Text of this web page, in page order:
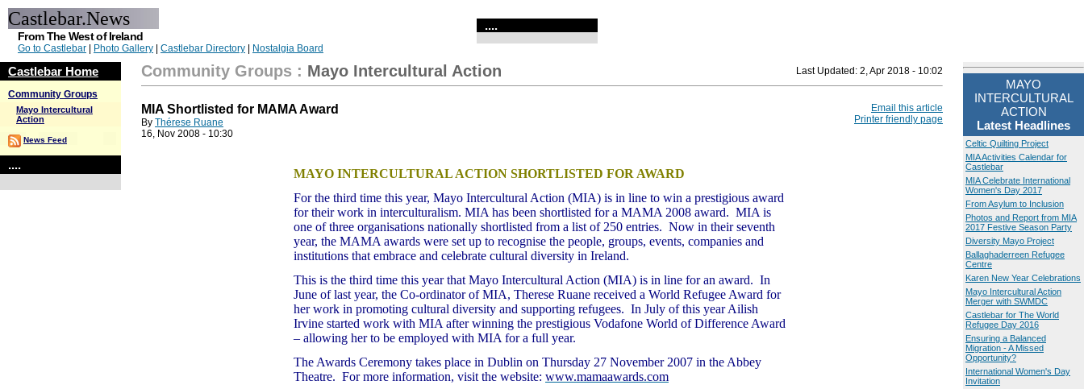
Castlebar.News
From The West of Ireland
Go to Castlebar Photo Gallery Castlebar Directory Nostalgia Board
....
Castlebar Home
Community Groups
Mayo Intercultural
Action
News Feed
....
Community Groups : Mayo Intercultural Action Last Updated: 2, Apr 2018 - 10:02
MIA Shortlisted for MAMA Award
By Thérese Ruane
16, Nov 2008 - 10:30
Email this article
Printer friendly page
MAYO INTERCULTURAL ACTION SHORTLISTED FOR AWARD
For the third time this year, Mayo Intercultural Action (MIA) is in line to win a prestigious award
for their work in interculturalism. MIA has been shortlisted for a MAMA 2008 award. MIA is
one of three organisations nationally shortlisted from a list of 250 entries. Now in their seventh
year, the MAMA awards were set up to recognise the people, groups, events, companies and
institutions that embrace and celebrate cultural diversity in Ireland.
This is the third time this year that Mayo Intercultural Action (MIA) is in line for an award. In
June of last year, the Co-ordinator of MIA, Therese Ruane received a World Refugee Award for
her work in promoting cultural diversity and supporting refugees. In July of this year Ailish
Irvine started work with MIA after winning the prestigious Vodafone World of Difference Award
– allowing her to be employed with MIA for a full year.
The Awards Ceremony takes place in Dublin on Thursday 27 November 2007 in the Abbey
Theatre. For more information, visit the website: www.mamaawards.com
MAYO
INTERCULTURAL
ACTION
Latest Headlines
Celtic Quilting Project
MIA Activities Calendar for
Castlebar
MIA Celebrate International
Women's Day 2017
From Asylum to Inclusion
Photos and Report from MIA
2017 Festive Season Party
Diversity Mayo Project
Ballaghaderreen Refugee
Centre
Karen New Year Celebrations
Mayo Intercultural Action
Merger with SWMDC
Castlebar for The World
Refugee Day 2016
Ensuring a Balanced
Migration - A Missed
Opportunity?
International Women's Day
Invitation